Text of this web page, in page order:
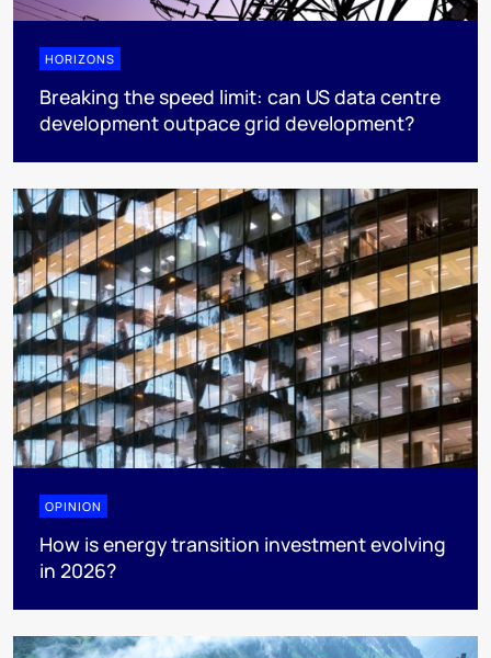
HORIZONS
Breaking the speed limit: can US data centre
development outpace grid development?
OPINION
How is energy transition investment evolving
in 2026?